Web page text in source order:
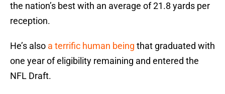
the nation’s best with an average of 21.8 yards per
reception.
He’s also a terrific human being that graduated with
one year of eligibility remaining and entered the
NFL Draft.